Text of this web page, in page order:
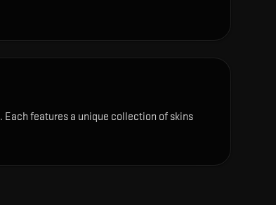
. Each features a unique collection of skins